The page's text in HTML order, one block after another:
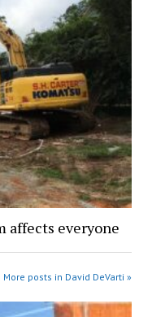
affects everyone
More posts in David DeVarti »